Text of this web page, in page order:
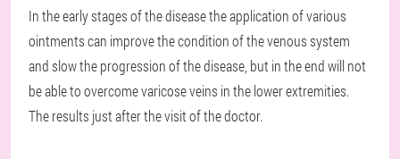
In the early stages of the disease the application of various
ointments can improve the condition of the venous system
and slow the progression of the disease, but in the end will not
be able to overcome varicose veins in the lower extremities.
The results just after the visit of the doctor.